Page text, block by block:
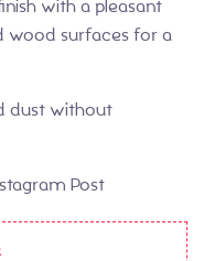
with a pleasant
wood surfaces for a
dust without